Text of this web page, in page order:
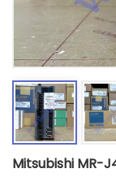
Mitsubishi MR-